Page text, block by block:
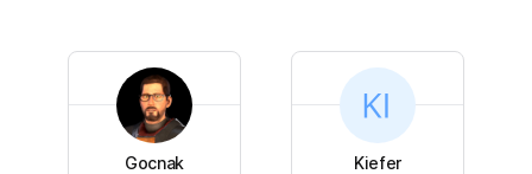
Gocnak Kiefer